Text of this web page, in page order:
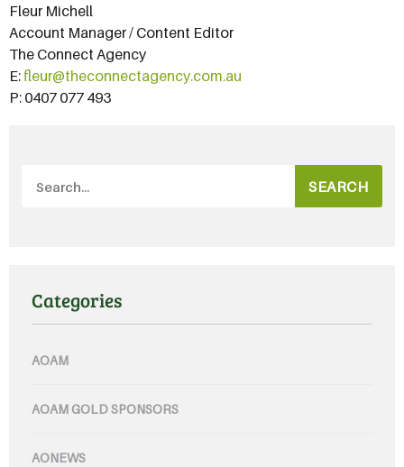
Fleur Michell
Account Manager / Content Editor
The Connect Agency
E: fleur@theconnectagency.com.au
P: 0407 077 493
SEARCH
Categories
AOAM
AOAM GOLD SPONSORS
AONEWS